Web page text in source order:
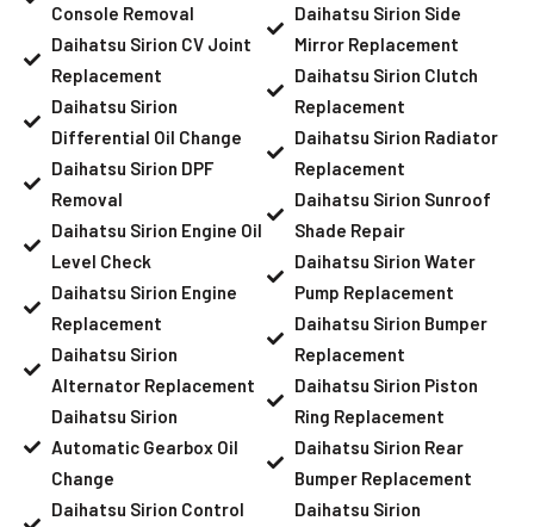
Console Removal
Daihatsu Sirion CV Joint
Replacement
Daihatsu Sirion
Differential Oil Change
Daihatsu Sirion DPF
Removal
Daihatsu Sirion Engine Oil
Level Check
Daihatsu Sirion Engine
Replacement
Daihatsu Sirion
Alternator Replacement
Daihatsu Sirion
Automatic Gearbox Oil
Change
Daihatsu Sirion Control
Daihatsu Sirion Side
Mirror Replacement
Daihatsu Sirion Clutch
Replacement
Daihatsu Sirion Radiator
Replacement
Daihatsu Sirion Sunroof
Shade Repair
Daihatsu Sirion Water
Pump Replacement
Daihatsu Sirion Bumper
Replacement
Daihatsu Sirion Piston
Ring Replacement
Daihatsu Sirion Rear
Bumper Replacement
Daihatsu Sirion